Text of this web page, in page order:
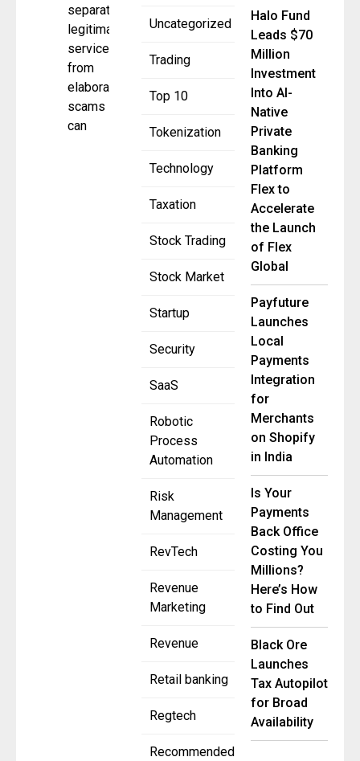
Uncategorized
Trading
Top 10
Tokenization
Technology
Taxation
Stock Trading
Stock Market
Startup
Security
SaaS
Robotic
Process
Automation
Risk
Management
RevTech
Revenue
Marketing
Revenue
Retail banking
Regtech
Recommended
separating
legitimate
services
from
elaborate
scams
can
Halo Fund
Leads $70
Million
Investment
Into AI-
Native
Private
Banking
Platform
Flex to
Accelerate
the Launch
of Flex
Global
Payfuture
Launches
Local
Payments
Integration
for
Merchants
on Shopify
in India
Is Your
Payments
Back Office
Costing You
Millions?
Here’s How
to Find Out
Black Ore
Launches
Tax Autopilot
for Broad
Availability